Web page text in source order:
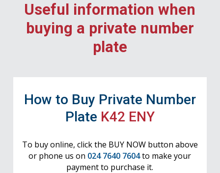
Useful information when
buying a private number
plate
How to Buy Private Number
Plate K42 ENY
To buy online, click the BUY NOW button above
or phone us on 024 7640 7604to make your
payment to purchase it.